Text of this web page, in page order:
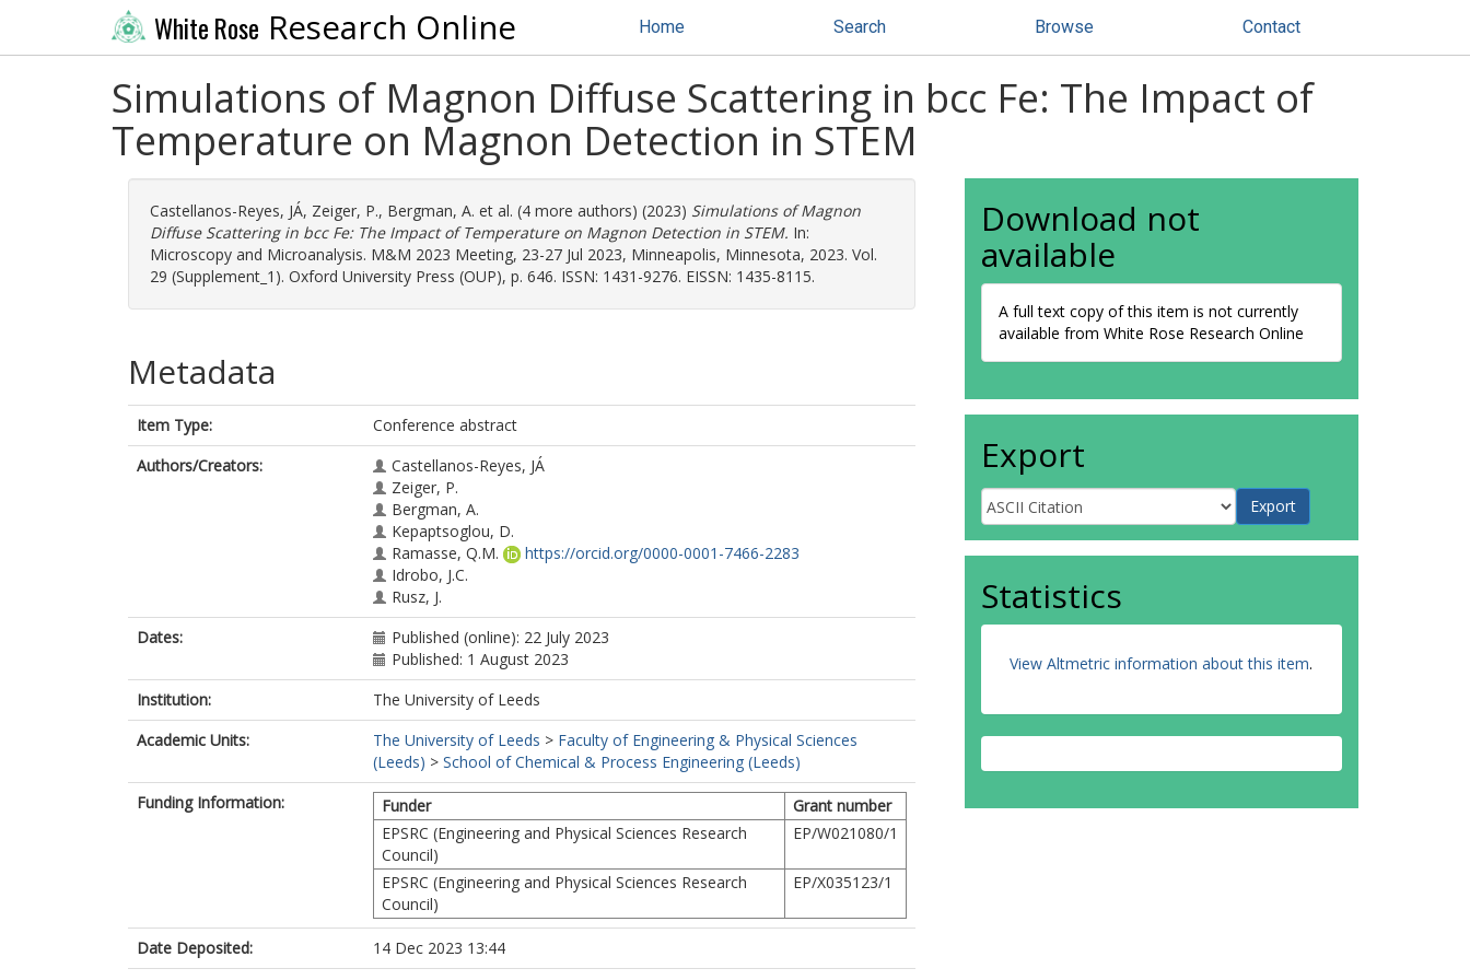
White Rose Research Online Home Search Browse Contact
Simulations of Magnon Diffuse Scattering in bcc Fe: The Impact of
Temperature on Magnon Detection in STEM
Castellanos-Reyes, JÁ, Zeiger, P., Bergman, A. et al. (4 more authors) (2023) Simulations of Magnon
Diffuse Scattering in bcc Fe: The Impact of Temperature on Magnon Detection in STEM. In:
Microscopy and Microanalysis. M&M 2023 Meeting, 23-27 Jul 2023, Minneapolis, Minnesota, 2023. Vol.
29 (Supplement_1). Oxford University Press (OUP), p. 646. ISSN: 1431-9276. EISSN: 1435-8115.
Metadata
Item Type:
Conference abstract
Authors/Creators:
Castellanos-Reyes, JÁ
Zeiger, P.
Bergman, A.
Kepaptsoglou, D.
Ramasse, Q.M.
https://orcid.org/0000-0001-7466-2283
Idrobo, J.C.
Rusz, J.
Dates:
Published (online): 22 July 2023
Published: 1 August 2023
Institution:
The University of Leeds
Academic Units:
The University of Leeds > Faculty of Engineering & Physical Sciences
(Leeds) > School of Chemical & Process Engineering (Leeds)
Funding Information:
Funder
Grant number
EPSRC (Engineering and Physical Sciences Research
Council)
EP/W021080/1
EPSRC (Engineering and Physical Sciences Research
Council)
EP/X035123/1
Date Deposited:
14 Dec 2023 13:44
Download not
available
A full text copy of this item is not currently
available from White Rose Research Online
Export
Statistics
View Altmetric information about this item.